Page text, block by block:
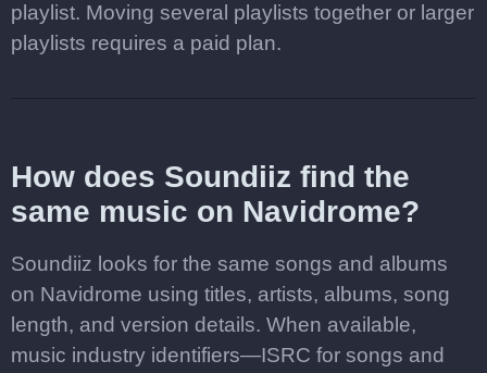
playlist. Moving several playlists together or larger
playlists requires a paid plan.
How does Soundiiz find the
same music on Navidrome?
Soundiiz looks for the same songs and albums
on Navidrome using titles, artists, albums, song
length, and version details. When available,
music industry identifiers—ISRC for songs and